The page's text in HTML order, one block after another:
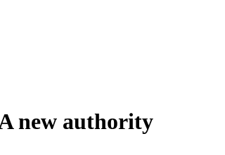
new authority